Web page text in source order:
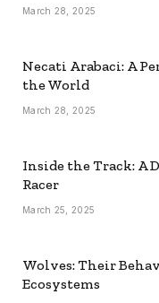
March 28, 2025
Necati Arabaci: A
the World
March 28, 2025
Inside the Track: A
Racer
March 25, 2025
Wolves: Their
Ecosystems